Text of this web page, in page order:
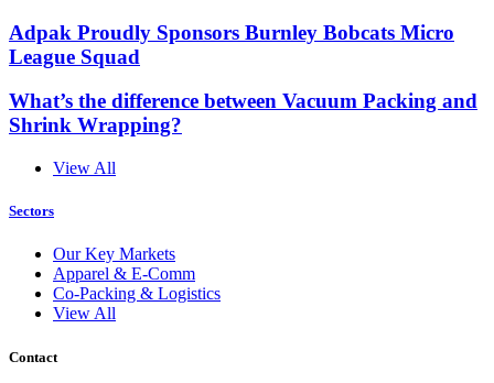
Adpak Proudly Sponsors Burnley Bobcats Micro
League Squad
What’s the difference between Vacuum Packing and
Shrink Wrapping?
View All
Sectors
Our Key Markets
Apparel & E-Comm
Co-Packing & Logistics
View All
Contact